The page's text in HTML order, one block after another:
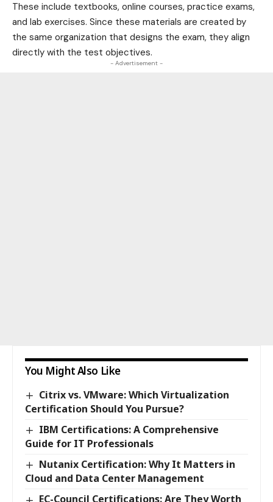
These include textbooks, online courses, practice exams,
and lab exercises. Since these materials are created by
the same organization that designs the exam, they align
directly with the test objectives.
- Advertisement -
You Might Also Like
Citrix vs. VMware: Which Virtualization
Certification Should You Pursue?
IBM Certifications: A Comprehensive
Guide for IT Professionals
Nutanix Certification: Why It Matters in
Cloud and Data Center Management
EC-Council Certifications: Are They Worth